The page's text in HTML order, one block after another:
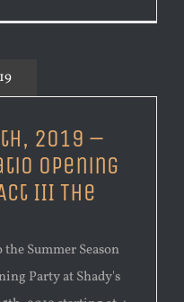
2019 –
Opening
III The
Summer Season
Party at Shady's